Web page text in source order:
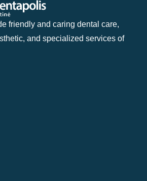
friendly and caring dental care,
and specialized services of